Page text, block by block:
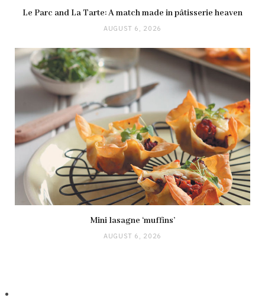
Le Parc and La Tarte: A match made in pâtisserie heaven
AUGUST 6, 2026
Mini lasagne ‘muffins’
AUGUST 6, 2026